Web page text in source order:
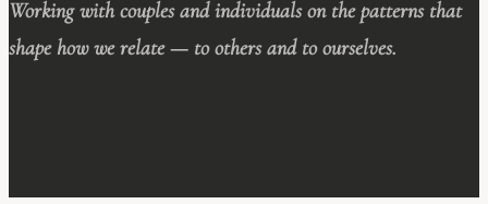
Working with couples and individuals on the patterns that
shape how we relate — to others and to ourselves.